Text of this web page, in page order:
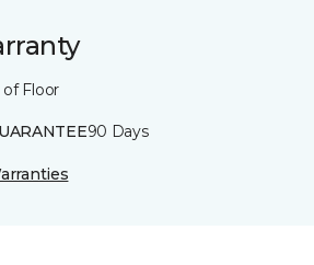
of Floor
90 Days